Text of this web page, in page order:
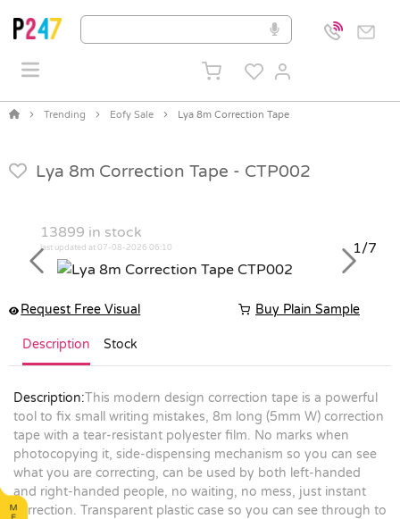
Trending Eofy Sale Lya 8m Correction Tape
Lya 8m Correction Tape - CTP002
13899 in stock
last updated at 07-08-2026 06:10
1/7
Previous
Next
Request Free Visual Buy Plain Sample
Description Stock
Description:This modern design correction tape is a powerful
tool to fix small writing mistakes, 8m long (5mm W) correction
tape with a tear-resistant polyester film. No marks when
photocopying it, side-dispensing mechanism so you can see
what you are correcting, can be used by both left-handed
and right-handed people, no waiting, no mess, just instant
correction. Transparent plastic case so you can see through to